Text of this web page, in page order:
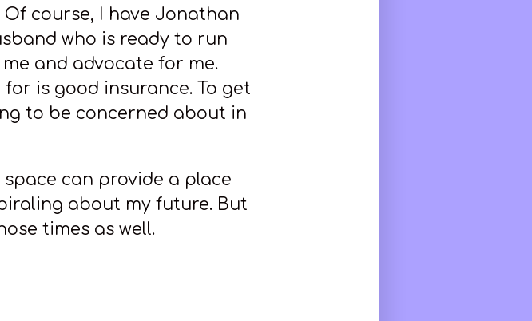
Of course, I have Jonathan
who is ready to run
and advocate for me.
is good insurance. To get
to be concerned about in
space can provide a place
about my future. But
times as well.